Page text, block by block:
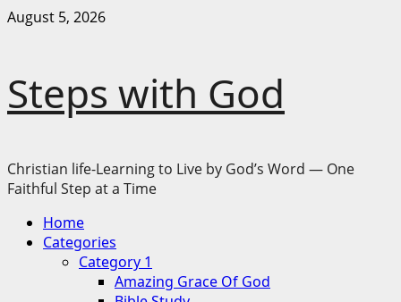
Skip
August 5, 2026
Steps with God
Christian life-Learning to Live by God’s Word — One
Faithful Step at a Time
Primary
Menu
Home
Categories
Category 1
Amazing Grace Of God